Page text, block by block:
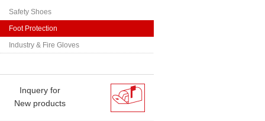
Safety Shoes
Foot Protection
Industry & Fire Gloves
Inquery for
New products